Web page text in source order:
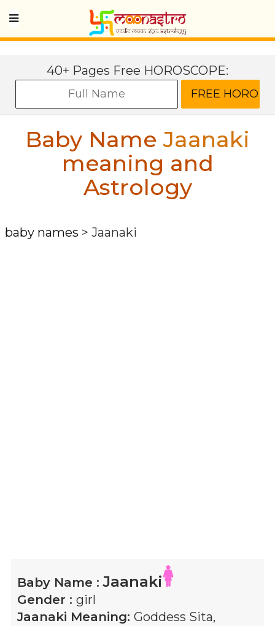
40+ Pages Free HOROSCOPE:
Baby NameJaanaki
meaning and
Astrology
baby names > Jaanaki
Baby Name :Jaanaki
Gender : girl
Jaanaki Meaning: Goddess Sita,